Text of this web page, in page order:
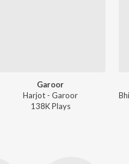
Garoor
Harjot - Garoor
138KPlays